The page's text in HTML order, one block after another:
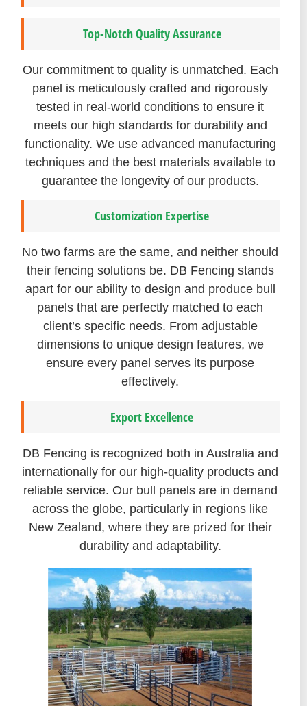
Top-Notch Quality Assurance
Our commitment to quality is unmatched. Each
panel is meticulously crafted and rigorously
tested in real-world conditions to ensure it
meets our high standards for durability and
functionality. We use advanced manufacturing
techniques and the best materials available to
guarantee the longevity of our products.
Customization Expertise
No two farms are the same, and neither should
their fencing solutions be. DB Fencing stands
apart for our ability to design and produce bull
panels that are perfectly matched to each
client’s specific needs. From adjustable
dimensions to unique design features, we
ensure every panel serves its purpose
effectively.
Export Excellence
DB Fencing is recognized both in Australia and
internationally for our high-quality products and
reliable service. Our bull panels are in demand
across the globe, particularly in regions like
New Zealand, where they are prized for their
durability and adaptability.